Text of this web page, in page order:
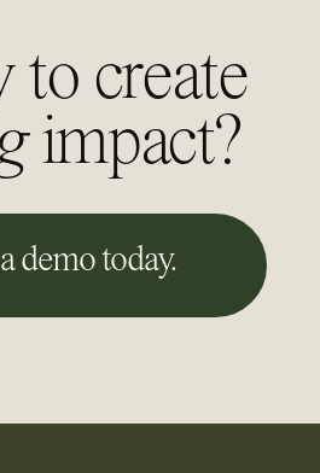
to create
impact?
demo today.